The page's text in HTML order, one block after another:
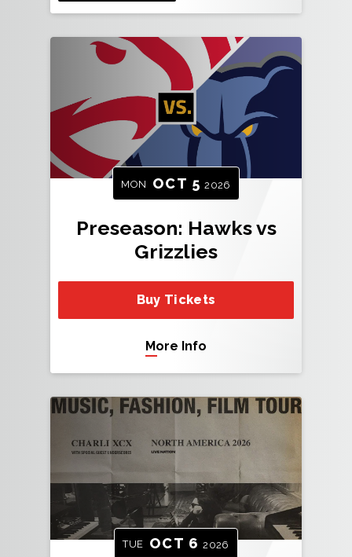
MON OCT 5 2026
Preseason: Hawks vs
Grizzlies
Buy Tickets
More Info
TUE OCT 6 2026